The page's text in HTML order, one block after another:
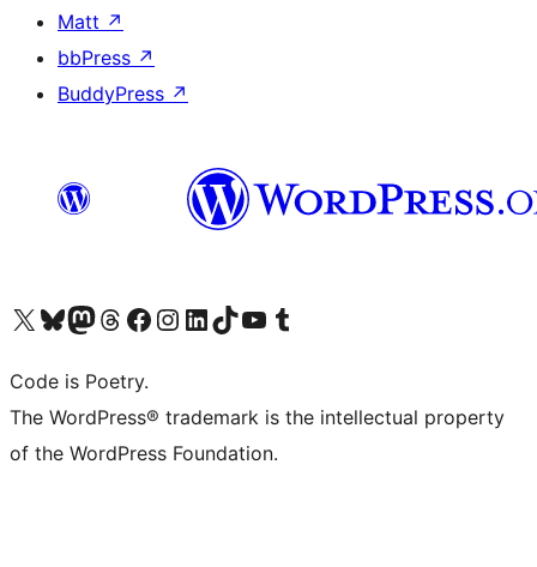
Matt ↗
bbPress ↗
BuddyPress ↗
Visit our X (formerly Twitter) account
Visit our Bluesky account
Visit our Mastodon account
Visit our Threads account
Visit our Facebook page
Visit our Instagram account
Visit our LinkedIn account
Visit our TikTok account
Visit our YouTube channel
Visit our Tumblr account
Code is Poetry.
The WordPress® trademark is the intellectual property
of the WordPress Foundation.